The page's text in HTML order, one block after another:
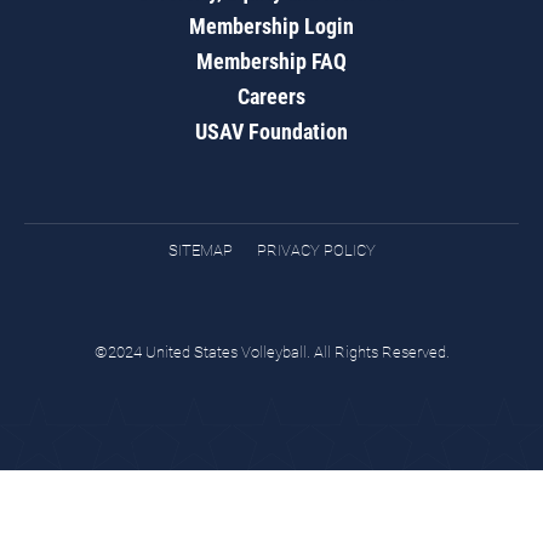
Membership Login
Membership FAQ
Careers
USAV Foundation
SITEMAP PRIVACY POLICY
©2024 United States Volleyball. All Rights Reserved.